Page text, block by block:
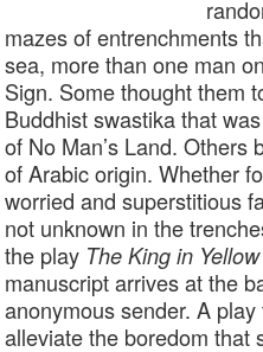
mazes of entrenchments
sea, more than one man
Sign. Some thought them
Buddhist swastika that
of No Man’s Land. Others
of Arabic origin. Whether
worried and superstitious
not unknown in the
the play The King in Yellow
manuscript arrives at the
anonymous sender. A
alleviate the boredom that